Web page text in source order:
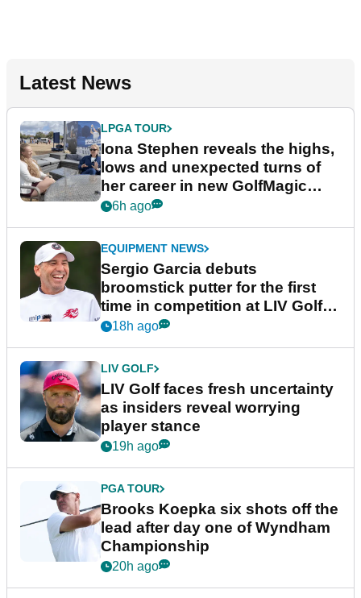
Latest News
LPGA TOUR
Iona Stephen reveals the highs,
lows and unexpected turns of
her career in new GolfMagic
podcast Her Game
6h ago
EQUIPMENT NEWS
Sergio Garcia debuts
broomstick putter for the first
time in competition at LIV Golf
New York
18h ago
LIV GOLF
LIV Golf faces fresh uncertainty
as insiders reveal worrying
player stance
19h ago
PGA TOUR
Brooks Koepka six shots off the
lead after day one of Wyndham
Championship
20h ago